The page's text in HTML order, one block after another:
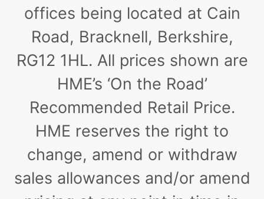
offices being located at Cain
Road, Bracknell, Berkshire,
RG12 1HL. All prices shown are
HME’s ‘On the Road’
Recommended Retail Price.
HME reserves the right to
change, amend or withdraw
sales allowances and/or amend